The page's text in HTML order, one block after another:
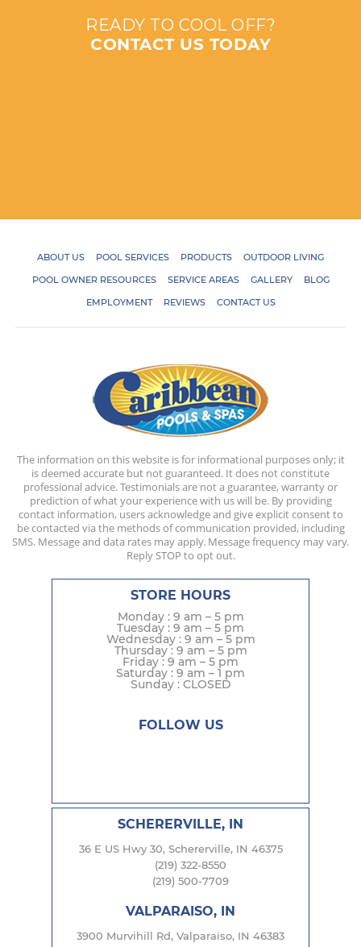
READY TO COOL OFF?
CONTACT US TODAY
ABOUT US POOL SERVICES PRODUCTS
OUTDOOR LIVING
POOL OWNER RESOURCES
SERVICE AREAS GALLERY
BLOG
EMPLOYMENT
REVIEWS CONTACT US
The information on this website is for informational purposes only; it
is deemed accurate but not guaranteed. It does not constitute
professional advice. Testimonials are not a guarantee, warranty or
prediction of what your experience with us will be. By providing
contact information, users acknowledge and give explicit consent to
be contacted via the methods of communication provided, including
SMS. Message and data rates may apply. Message frequency may vary.
Reply STOP to opt out.
STORE HOURS
Monday : 9 am – 5 pm
Tuesday : 9 am – 5 pm
Wednesday : 9 am – 5 pm
Thursday : 9 am – 5 pm
Friday : 9 am – 5 pm
Saturday : 9 am – 1 pm
Sunday : CLOSED
FOLLOW US
SCHERERVILLE, IN
36 E US Hwy 30, Schererville, IN 46375
(219) 322-8550
(219) 500-7709
VALPARAISO, IN
3900 Murvihill Rd, Valparaiso, IN 46383